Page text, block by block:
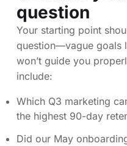
question
Your starting point
question—vague goals
won’t guide you
include:
Which Q3 marketing
the highest 90-day
Did our May